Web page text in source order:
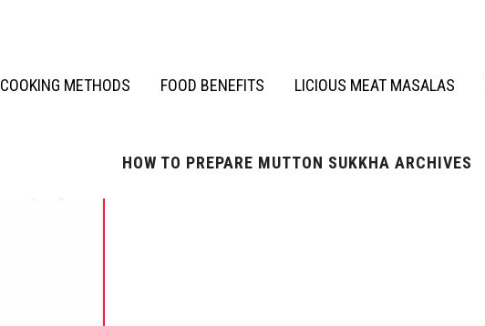
COOKING METHODS FOOD BENEFITS LICIOUS MEAT MASALAS
HOW TO PREPARE MUTTON SUKKHA ARCHIVES